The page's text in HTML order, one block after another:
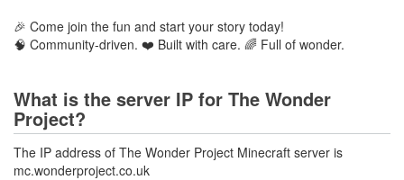
🎉 Come join the fun and start your story today!
🧠 Community-driven. ❤️ Built with care. 🌈 Full of wonder.
What is the server IP for The Wonder
Project?
The IP address of The Wonder Project Minecraft server is
mc.wonderproject.co.uk